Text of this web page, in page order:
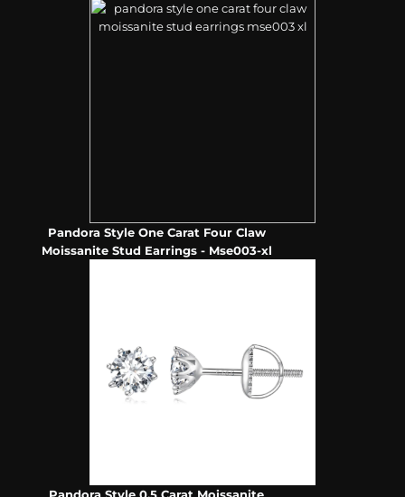
Pandora Style One Carat Four Claw
Moissanite Stud Earrings - Mse003-xl